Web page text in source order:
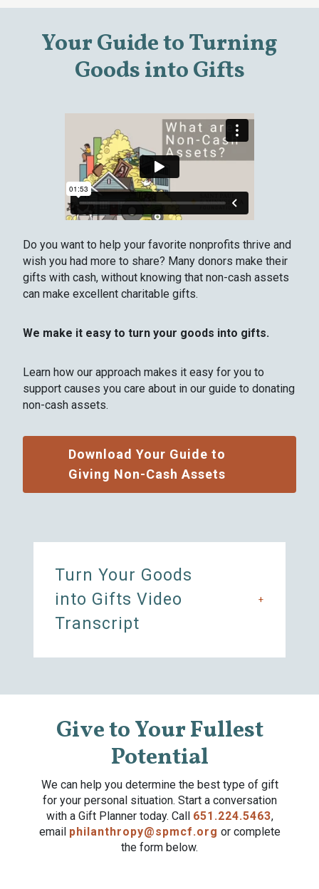
Your Guide to Turning
Goods into Gifts
Do you want to help your favorite nonprofits thrive and
wish you had more to share? Many donors make their
gifts with cash, without knowing that non-cash assets
can make excellent charitable gifts.
We make it easy to turn your goods into gifts.
Learn how our approach makes it easy for you to
support causes you care about in our guide to donating
non-cash assets.
Download Your Guide to
Giving Non-Cash Assets
Turn Your Goods
into Gifts Video
Transcript
+
Give to Your Fullest
Potential
We can help you determine the best type of gift
for your personal situation. Start a conversation
with a Gift Planner today. Call 651.224.5463,
email philanthropy@spmcf.org or complete
the form below.